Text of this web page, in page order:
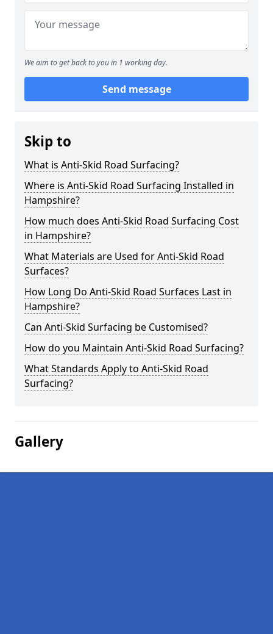
We aim to get back to you in 1 working day.
Send message
Skip to
What is Anti-Skid Road Surfacing?
Where is Anti-Skid Road Surfacing Installed in
Hampshire?
How much does Anti-Skid Road Surfacing Cost
in Hampshire?
What Materials are Used for Anti-Skid Road
Surfaces?
How Long Do Anti-Skid Road Surfaces Last in
Hampshire?
Can Anti-Skid Surfacing be Customised?
How do you Maintain Anti-Skid Road Surfacing?
What Standards Apply to Anti-Skid Road
Surfacing?
Gallery